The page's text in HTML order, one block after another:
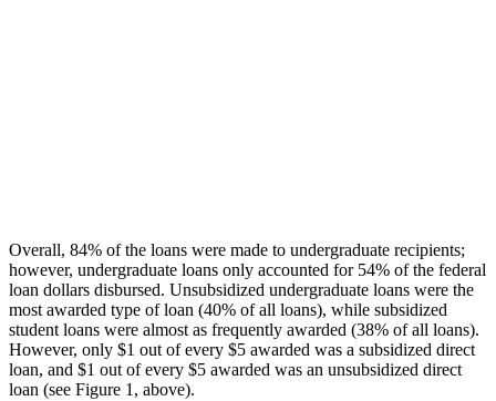
Overall, 84% of the loans were made to undergraduate recipients;
however, undergraduate loans only accounted for 54% of the federal
loan dollars disbursed. Unsubsidized undergraduate loans were the
most awarded type of loan (40% of all loans), while subsidized
student loans were almost as frequently awarded (38% of all loans).
However, only $1 out of every $5 awarded was a subsidized direct
loan, and $1 out of every $5 awarded was an unsubsidized direct
loan (see Figure 1, above).